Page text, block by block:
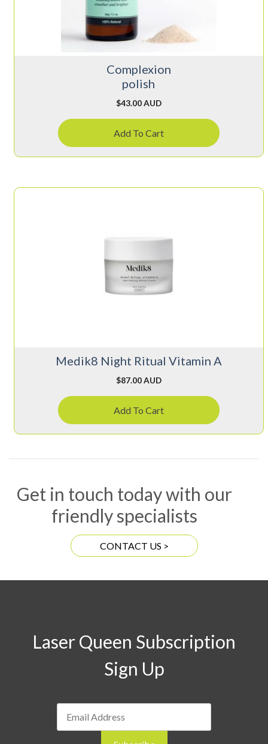
Complexion
polish
$43.00 AUD
Add To Cart
Medik8 Night Ritual Vitamin A
$87.00 AUD
Add To Cart
Get in touch today with our
friendly specialists
CONTACT US >
Laser Queen Subscription
Sign Up